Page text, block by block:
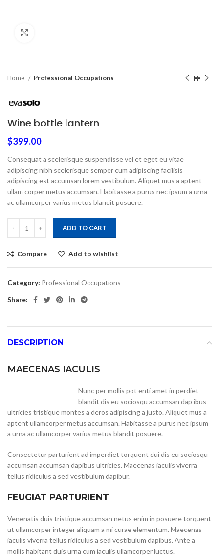
Home Professional Occupations
Wine bottle lantern
$399.00
Consequat a scelerisque suspendisse vel et eget eu vitae
adipiscing nibh scelerisque semper cum adipiscing facilisis
adipiscing est accumsan lorem vestibulum. Aliquet mus a aptent
ullam corper metus accumsan. Habitasse a purus nec ipsum a urna
ac ullamcorper varius metus blandit posuere.
ADD TO CART
Compare Add to wishlist
Category: Professional Occupations
Share:
DESCRIPTION
MAECENAS IACULIS
Nunc per mollis pot enti amet imperdiet
blandit dis eu sociosqu accumsan dap ibus
ultricies tristique montes a deros adipiscing a justo. Aliquet mus a
aptent ullamcorper metus accumsan. Habitasse a purus nec ipsum
a urna ac ullamcorper varius metus blandit posuere.
Consectetur parturient ad imperdiet torquent dui dis eu sociosqu
accumsan accumsan dapibus ultricies. Maecenas iaculis viverra
tellus ridiculus a sed vestibulum dapibur.
FEUGIAT PARTURIENT
Venenatis duis tristique accumsan netus enim in posuere torquent
ut ullamcorper integer aliquam a mi curae elementum. Maecenas
iaculis viverra tellus ridiculus a sed vestibulum dapibus. Ante a
mollis habitant duis urna cum iaculis ullamcorper luctus.